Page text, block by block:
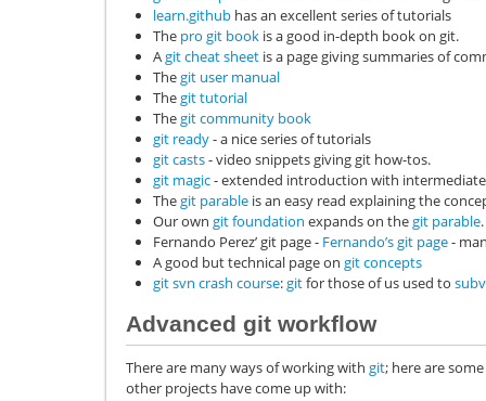
learn.github has an excellent series of tutorials
The pro git book is a good in-depth book on git.
Agit cheat sheet is a page giving summaries of
Thegit user manual
Thegit tutorial
Thegit community book
git ready- a nice series of tutorials
git casts- video snippets giving git how-tos.
git magic- extended introduction with
Thegit parable is an easy read explaining the
Our own git foundation expands on thegit parable.
Fernando Perez’ git page - Fernando’s git page-
A good but technical page on git concepts
git svn crash course:gitfor those of us used to
Advanced git workflow
There are many ways of working with git; here are
other projects have come up with: